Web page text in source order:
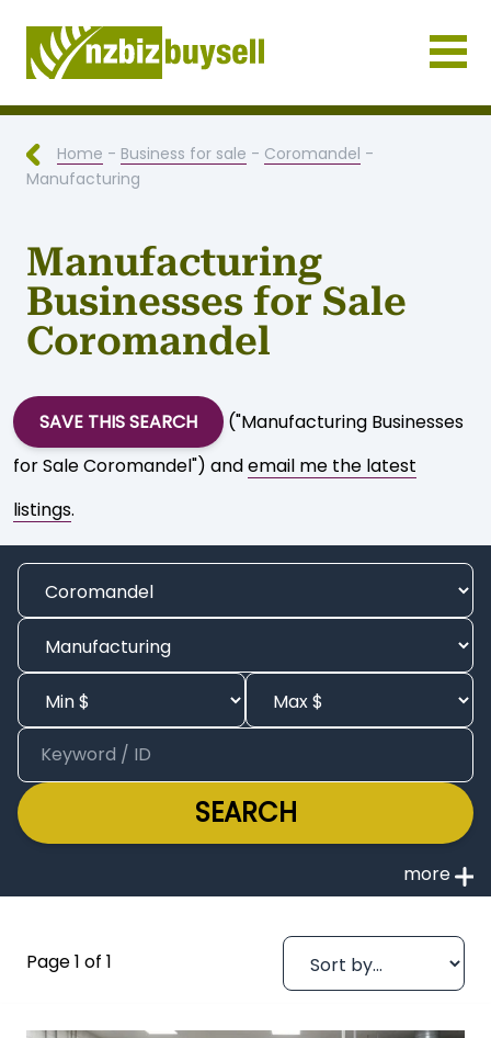
Businesses for Sale NZ
Home - Business for sale - Coromandel -
Manufacturing
Manufacturing
Businesses for Sale
Coromandel
SAVE THIS SEARCH
("Manufacturing Businesses
for Sale Coromandel") andemail me the latest
listings.
SEARCH
Page 1 of 1